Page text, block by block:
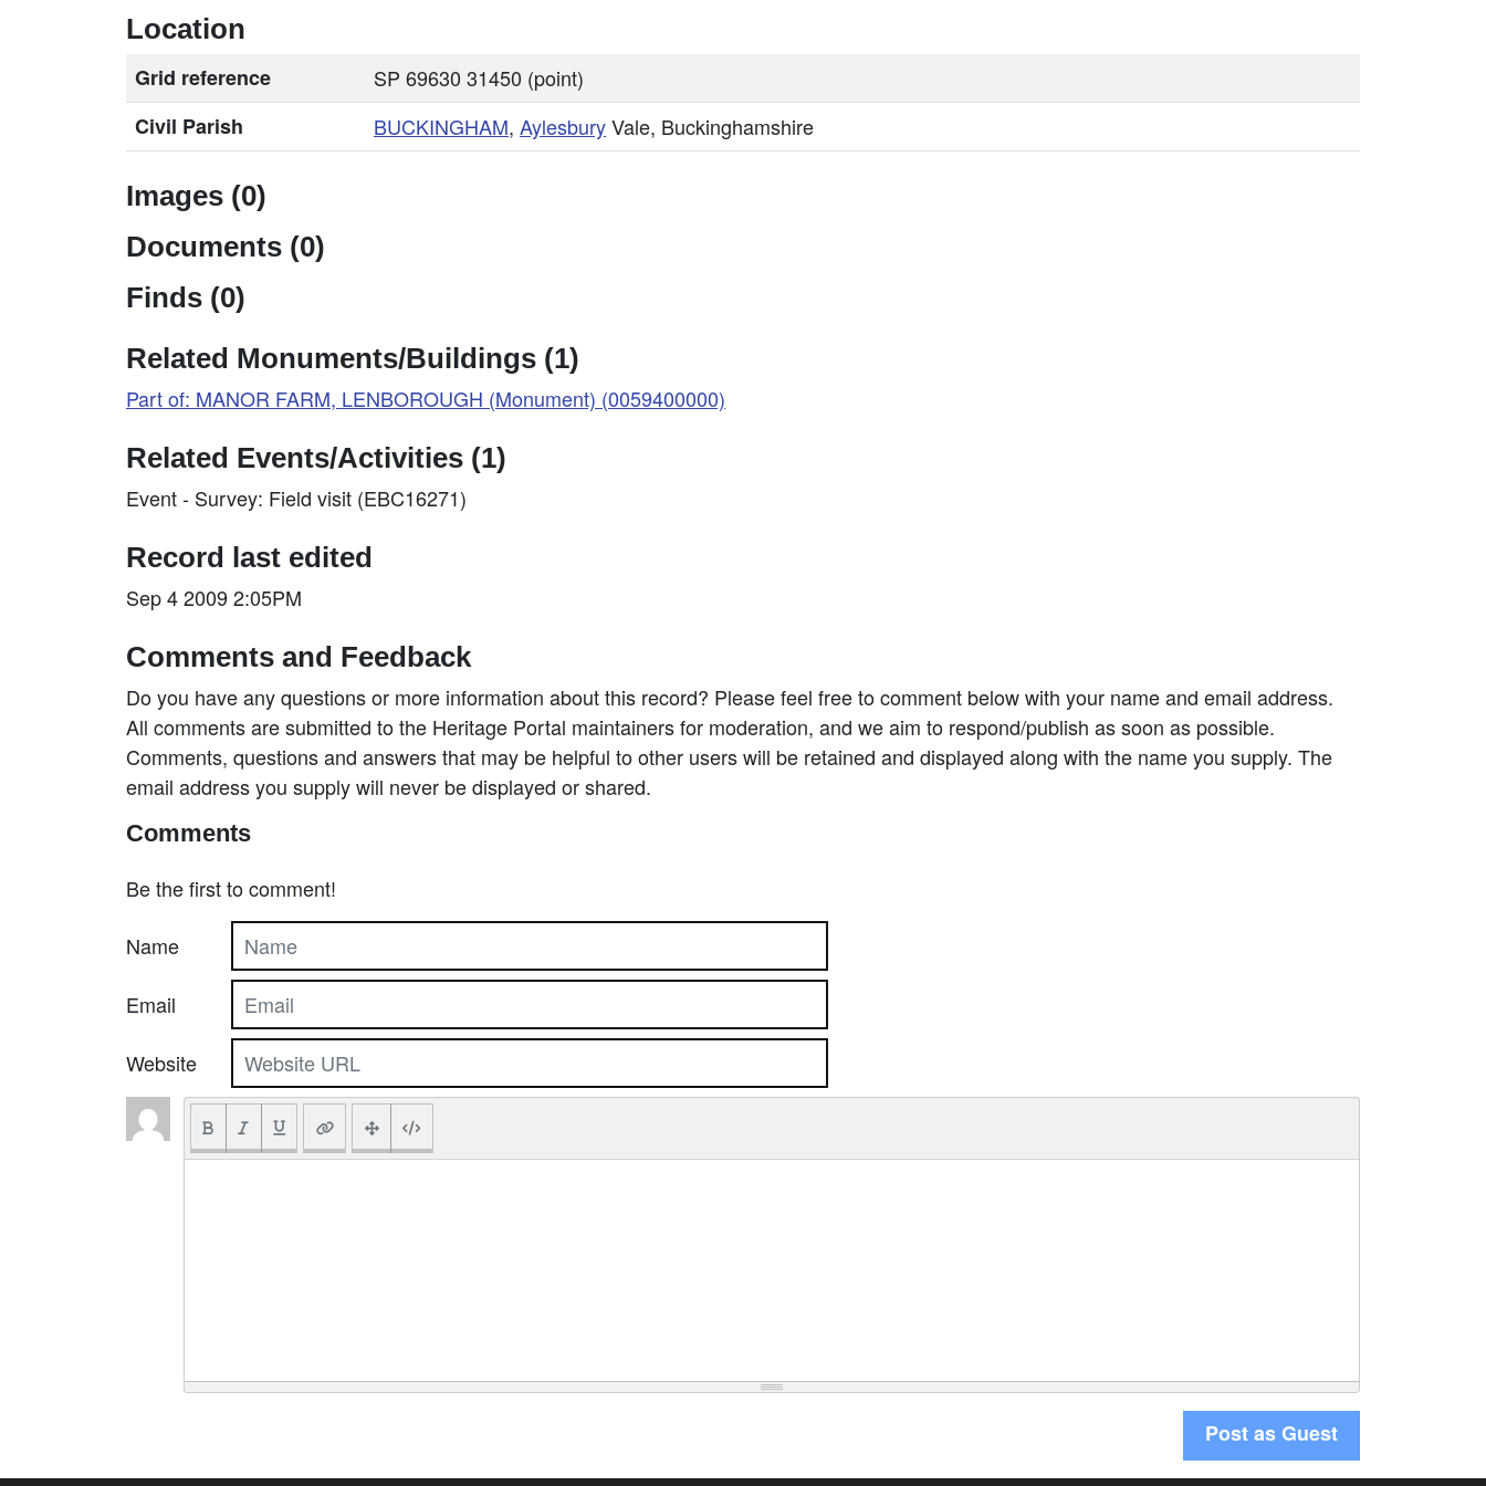
Location
Grid reference
SP 69630 31450 (point)
Civil Parish
BUCKINGHAM, AylesburyVale, Buckinghamshire
Images (0)
Documents (0)
Finds (0)
Related Monuments/Buildings (1)
Part of: MANOR FARM, LENBOROUGH (Monument) (0059400000)
Related Events/Activities (1)
Event - Survey: Field visit (EBC16271)
Record last edited
Sep 4 2009 2:05PM
Comments and Feedback
Do you have any questions or more information about this record? Please feel free to comment below with your name and email address.
All comments are submitted to the Heritage Portal maintainers for moderation, and we aim to respond/publish as soon as possible.
Comments, questions and answers that may be helpful to other users will be retained and displayed along with the name you supply. The
email address you supply will never be displayed or shared.
Comments
Be the first to comment!
Name
Email
Website
Post as Guest